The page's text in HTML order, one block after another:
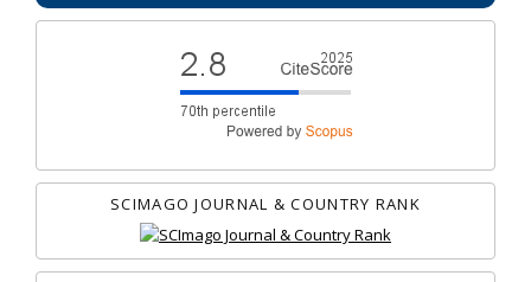
SCIMAGO JOURNAL & COUNTRY RANK